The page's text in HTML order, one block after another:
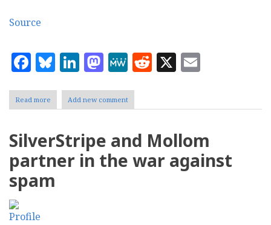
Source
Facebook
Bluesky
LinkedIn
Mastodon
MeWe
Reddit
X
Read more about
Akismet
for
video
Add new comment
SilverStripe and Mollom
partner in the war against
spam